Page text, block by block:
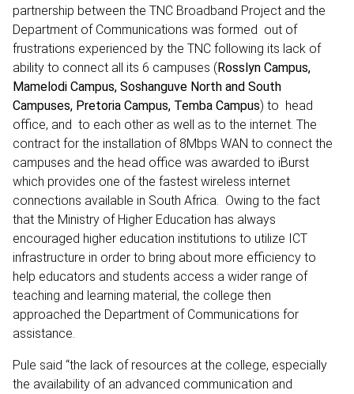
partnership between the TNC Broadband Project and the
Department of Communications was formed out of
frustrations experienced by the TNC following its lack of
ability to connect all its 6 campuses (Rosslyn Campus,
Mamelodi Campus, Soshanguve North and South
Campuses, Pretoria Campus, Temba Campus) to head
office, and to each other as well as to the internet. The
contract for the installation of 8Mbps WAN to connect the
campuses and the head office was awarded to iBurst
which provides one of the fastest wireless internet
connections available in South Africa. Owing to the fact
that the Ministry of Higher Education has always
encouraged higher education institutions to utilize ICT
infrastructure in order to bring about more efficiency to
help educators and students access a wider range of
teaching and learning material, the college then
approached the Department of Communications for
assistance.
Pule said “the lack of resources at the college, especially
the availability of an advanced communication and